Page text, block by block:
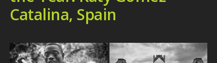
Catalina, Spain